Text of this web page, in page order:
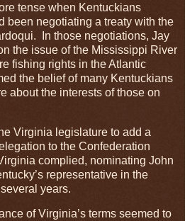
tense when Kentuckians
been negotiating a treaty with the
In those negotiations, Jay
the issue of the Mississippi River
fishing rights in the Atlantic
the belief of many Kentuckians
about the interests of those on
Virginia legislature to add a
to the Confederation
complied, nominating John
representative in the
years.
of Virginia’s terms seemed to